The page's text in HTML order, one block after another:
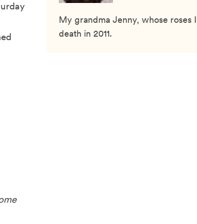
My grandma Jenny, whose roses
death in 2011.